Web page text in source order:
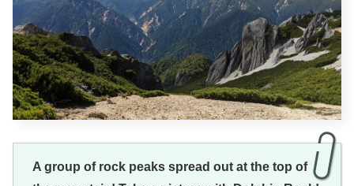
A group of rock peaks spread out at the top of